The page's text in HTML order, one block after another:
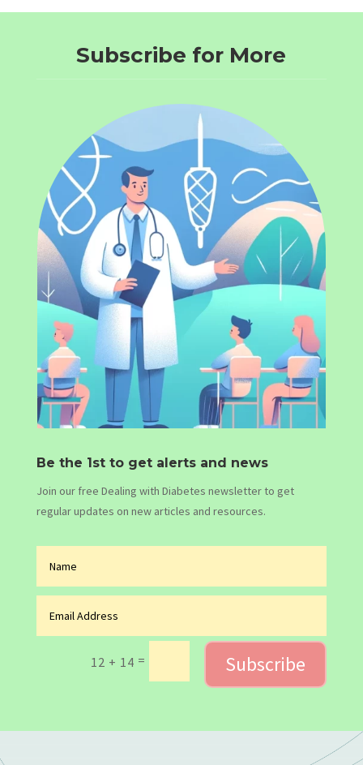
Subscribe for More
Be the 1st to get alerts and news
Join our free Dealing with Diabetes newsletter to get
regular updates on new articles and resources.
12 + 14 = Subscribe